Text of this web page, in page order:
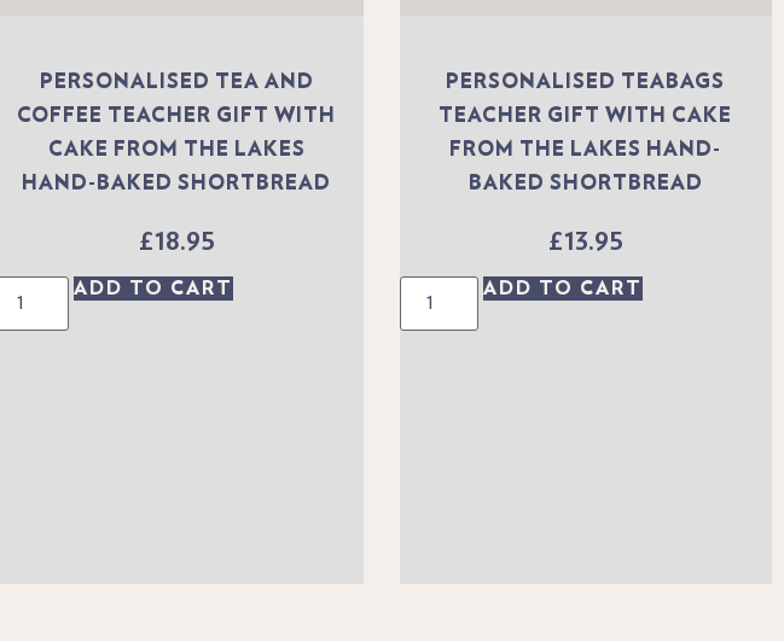
PERSONALISED TEA AND
COFFEE TEACHER GIFT WITH
CAKE FROM THE LAKES
HAND-BAKED SHORTBREAD
£18.95
ADD TO CART
PERSONALISED TEABAGS
TEACHER GIFT WITH CAKE
FROM THE LAKES HAND-
BAKED SHORTBREAD
£13.95
ADD TO CART